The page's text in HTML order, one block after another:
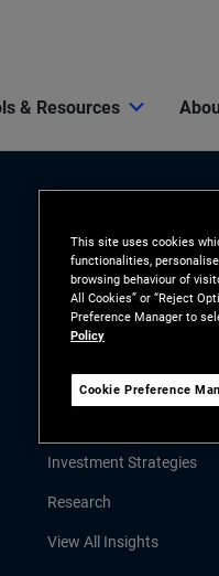
& Resources
Insights
LATEST INSIGHTS
Investment Strategies
Research
View All Insights
This site uses cookies
functionalities,
browsing behaviour of
All Cookies” or “Reject
Preference Manager to
Policy
Cookie Preference